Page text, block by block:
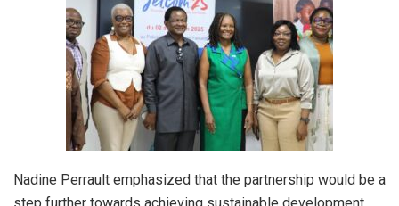
Nadine Perrault emphasized that the partnership would be a